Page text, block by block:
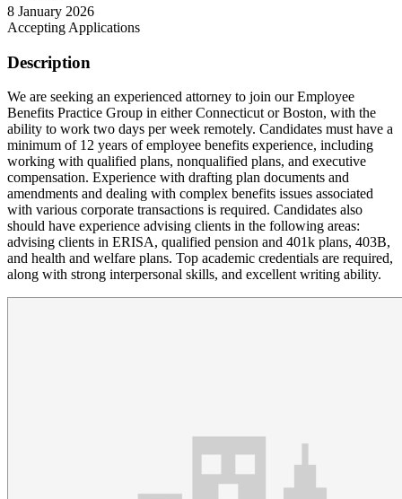
8 January 2026
Accepting Applications
Description
We are seeking an experienced attorney to join our Employee
Benefits Practice Group in either Connecticut or Boston, with the
ability to work two days per week remotely. Candidates must have a
minimum of 12 years of employee benefits experience, including
working with qualified plans, nonqualified plans, and executive
compensation. Experience with drafting plan documents and
amendments and dealing with complex benefits issues associated
with various corporate transactions is required. Candidates also
should have experience advising clients in the following areas:
advising clients in ERISA, qualified pension and 401k plans, 403B,
and health and welfare plans. Top academic credentials are required,
along with strong interpersonal skills, and excellent writing ability.